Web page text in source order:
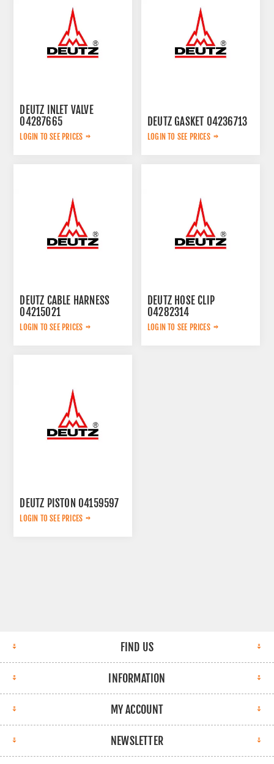
DEUTZ INLET VALVE
04287665
LOGIN TO SEE PRICES
DEUTZ GASKET 04236713
LOGIN TO SEE PRICES
DEUTZ CABLE HARNESS
04215021
LOGIN TO SEE PRICES
DEUTZ HOSE CLIP
04282314
LOGIN TO SEE PRICES
DEUTZ PISTON 04159597
LOGIN TO SEE PRICES
FIND US
INFORMATION
MY ACCOUNT
NEWSLETTER